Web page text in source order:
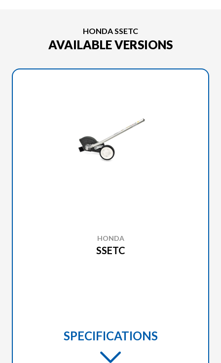
HONDA SSETC
AVAILABLE VERSIONS
HONDA
SSETC
SPECIFICATIONS